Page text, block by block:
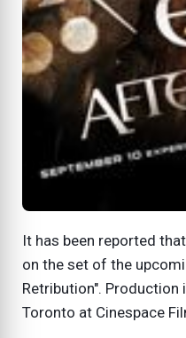
It has been reported
on the set of the
Retribution". Production
Toronto at Cinespace